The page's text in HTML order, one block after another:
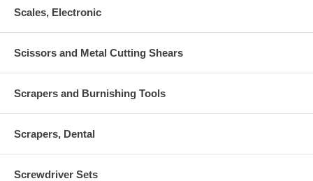
Scales, Electronic
Scissors and Metal Cutting Shears
Scrapers and Burnishing Tools
Scrapers, Dental
Screwdriver Sets